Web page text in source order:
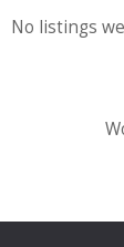
No listings